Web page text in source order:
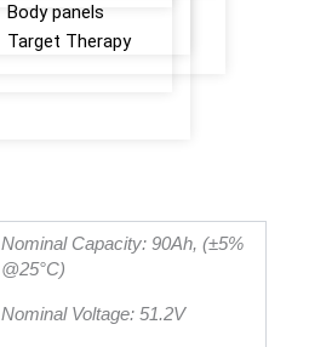
Body panels
Target Therapy
Nominal Capacity: 90Ah, (±5%
@25°C)
Nominal Voltage: 51.2V